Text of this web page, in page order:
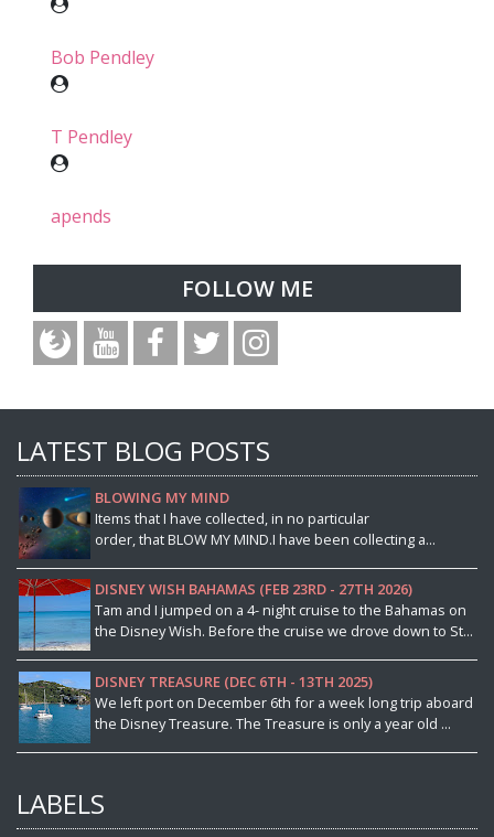
Bob Pendley
T Pendley
apends
FOLLOW ME
LATEST BLOG POSTS
BLOWING MY MIND
Items that I have collected, in no particular
order, that BLOW MY MIND.I have been collecting a...
DISNEY WISH BAHAMAS (FEB 23RD - 27TH 2026)
Tam and I jumped on a 4- night cruise to the Bahamas on
the Disney Wish. Before the cruise we drove down to St...
DISNEY TREASURE (DEC 6TH - 13TH 2025)
We left port on December 6th for a week long trip aboard
the Disney Treasure. The Treasure is only a year old ...
LABELS